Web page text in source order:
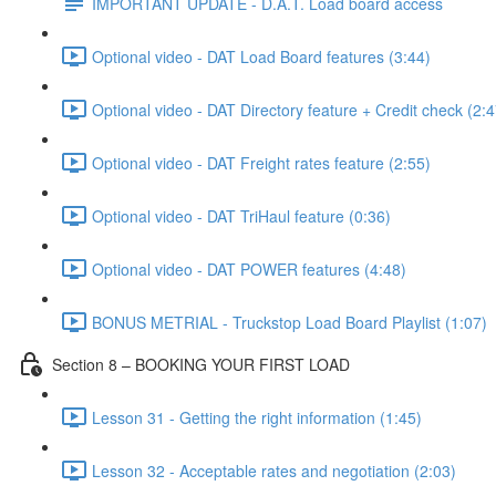
Optional video - DAT Load Board features (3:44)
Optional video - DAT Directory feature + Credit check
Optional video - DAT Freight rates feature (2:55)
Optional video - DAT TriHaul feature (0:36)
Optional video - DAT POWER features (4:48)
BONUS METRIAL - Truckstop Load Board Playlist (1:07)
Section 8 – BOOKING YOUR FIRST LOAD
Lesson 31 - Getting the right information (1:45)
Lesson 32 - Acceptable rates and negotiation (2:03)